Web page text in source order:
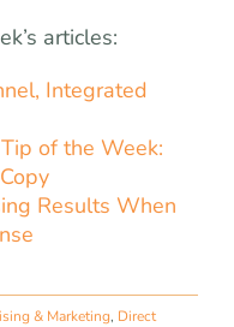
articles:
Integrated
of the Week:
Results When
& Marketing, Direct